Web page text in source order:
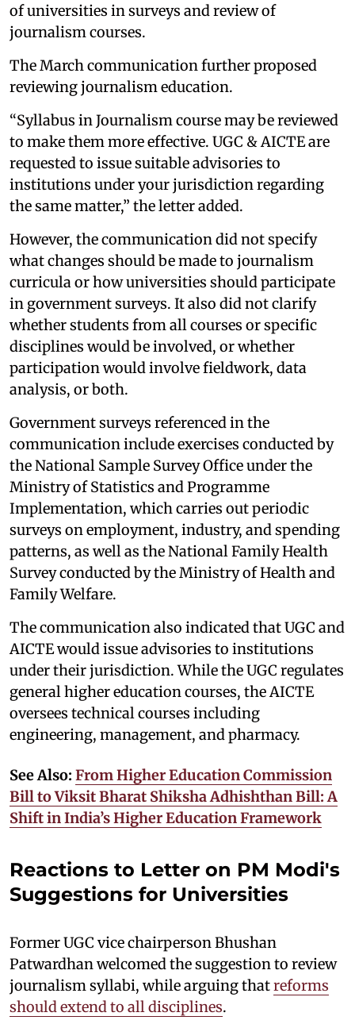
of universities in surveys and review of
journalism courses.
The March communication further proposed
reviewing journalism education.
“Syllabus in Journalism course may be reviewed
to make them more effective. UGC & AICTE are
requested to issue suitable advisories to
institutions under your jurisdiction regarding
the same matter,” the letter added.
However, the communication did not specify
what changes should be made to journalism
curricula or how universities should participate
in government surveys. It also did not clarify
whether students from all courses or specific
disciplines would be involved, or whether
participation would involve fieldwork, data
analysis, or both.
Government surveys referenced in the
communication include exercises conducted by
the National Sample Survey Office under the
Ministry of Statistics and Programme
Implementation, which carries out periodic
surveys on employment, industry, and spending
patterns, as well as the National Family Health
Survey conducted by the Ministry of Health and
Family Welfare.
The communication also indicated that UGC and
AICTE would issue advisories to institutions
under their jurisdiction. While the UGC regulates
general higher education courses, the AICTE
oversees technical courses including
engineering, management, and pharmacy.
See Also: From Higher Education Commission
Bill to Viksit Bharat Shiksha Adhishthan Bill: A
Shift in India’s Higher Education Framework
Reactions to Letter on PM Modi's
Suggestions for Universities
Former UGC vice chairperson Bhushan
Patwardhan welcomed the suggestion to review
journalism syllabi, while arguing thatreforms
should extend to all disciplines.